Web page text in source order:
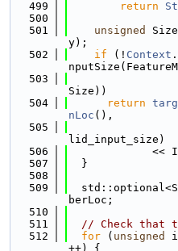
  499
return
  500
  501
unsigned
y);
  502
if (! Context
  503
Size))
  504
return
nLoc (),
  505
lid_input_size)
  506
<<
  507
  }
  508
  509
berLoc;
  510
  511
// Check that
  512
for ( unsigned
i
++) {